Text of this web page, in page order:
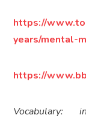
https://
years/mental-
https://
Vocabulary: